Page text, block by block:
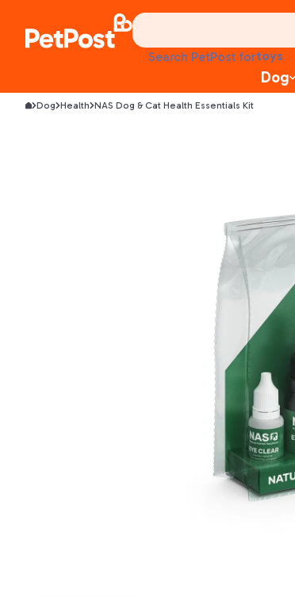
Search PetPost forfood
treats
health
Dog
Dog Health NAS Dog & Cat Health Essentials Kit